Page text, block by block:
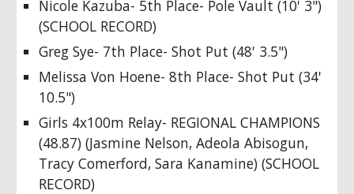
Nicole Kazuba- 5th Place- Pole Vault (10' 3")
(SCHOOL RECORD)
Greg Sye- 7th Place- Shot Put (48' 3.5")
Melissa Von Hoene- 8th Place- Shot Put (34'
10.5")
Girls 4x100m Relay- REGIONAL CHAMPIONS
(48.87) (Jasmine Nelson, Adeola Abisogun,
Tracy Comerford, Sara Kanamine) (SCHOOL
RECORD)